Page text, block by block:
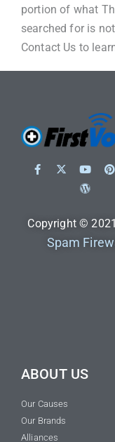
portion of what
searched for is
Contact Us to
Copyright ©
Spam
ABOUT US
Our Causes
Our Brands
Alliances